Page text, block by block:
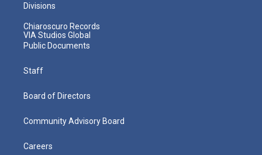
Divisions
Chiaroscuro Records
VIA Studios Global
Public Documents
Staff
Board of Directors
Community Advisory Board
Careers